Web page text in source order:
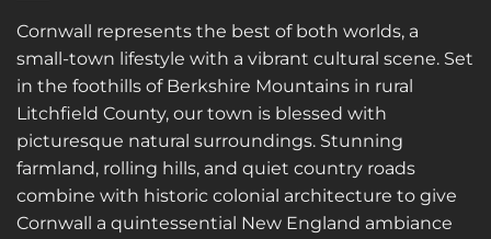
Cornwall represents the best of both worlds, a
small-town lifestyle with a vibrant cultural scene. Set
in the foothills of Berkshire Mountains in rural
Litchfield County, our town is blessed with
picturesque natural surroundings. Stunning
farmland, rolling hills, and quiet country roads
combine with historic colonial architecture to give
Cornwall a quintessential New England ambiance